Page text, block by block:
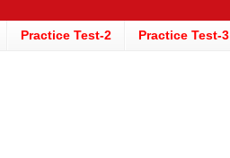
Practice Test-2 Practice Test-3